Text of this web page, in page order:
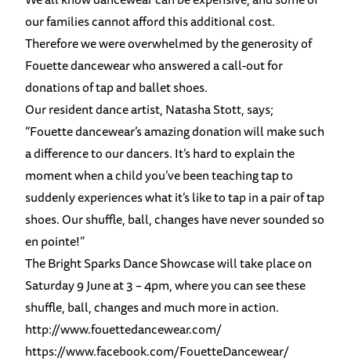
our families cannot afford this additional cost.
Therefore we were overwhelmed by the generosity of
Fouette dancewear who answered a call-out for
donations of tap and ballet shoes.
Our resident dance artist, Natasha Stott, says;
“Fouette dancewear’s amazing donation will make such
a difference to our dancers. It’s hard to explain the
moment when a child you’ve been teaching tap to
suddenly experiences what it’s like to tap in a pair of tap
shoes. Our shuffle, ball, changes have never sounded so
en pointe!”
The Bright Sparks Dance Showcase will take place on
Saturday 9 June at 3 – 4pm, where you can see these
shuffle, ball, changes and much more in action.
http://www.fouettedancewear.com/
https://www.facebook.com/FouetteDancewear/